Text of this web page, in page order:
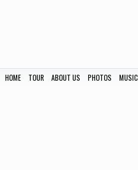
HOME TOUR ABOUT US PHOTOS MUSIC